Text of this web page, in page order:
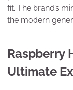
fit. The brand’s
the modern
Raspberry
Ultimate